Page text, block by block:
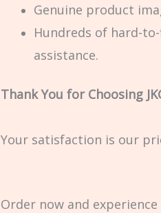
Genuine product
Hundreds of hard-
assistance.
Thank You for Choosing
Your satisfaction is our
Order now and experience